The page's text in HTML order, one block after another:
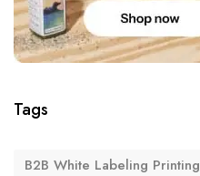
Tags
B2B White Labeling Printing